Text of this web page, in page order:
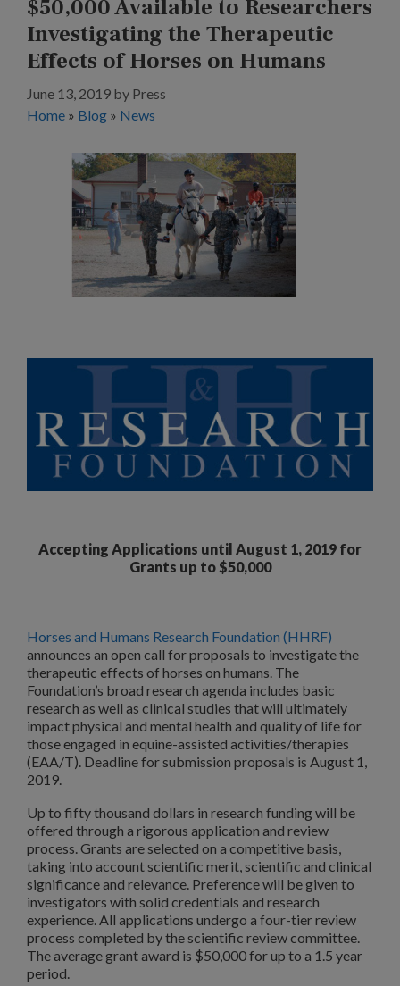
$50,000 Available to Researchers
Investigating the Therapeutic
Effects of Horses on Humans
June 13, 2019 by Press
Home » Blog » News
Accepting Applications until August 1, 2019 for
Grants up to $50,000
Horses and Humans Research Foundation (HHRF)
announces an open call for proposals to investigate the
therapeutic effects of horses on humans. The
Foundation’s broad research agenda includes basic
research as well as clinical studies that will ultimately
impact physical and mental health and quality of life for
those engaged in equine-assisted activities/therapies
(EAA/T). Deadline for submission proposals is August 1,
2019.
Up to fifty thousand dollars in research funding will be
offered through a rigorous application and review
process. Grants are selected on a competitive basis,
taking into account scientific merit, scientific and clinical
significance and relevance. Preference will be given to
investigators with solid credentials and research
experience. All applications undergo a four-tier review
process completed by the scientific review committee.
The average grant award is $50,000 for up to a 1.5 year
period.